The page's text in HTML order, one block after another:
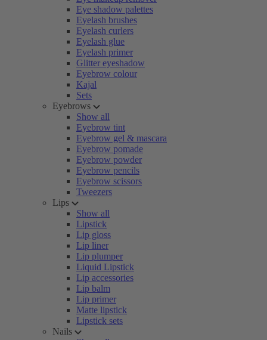
Eye shadow palettes
Eyelash brushes
Eyelash curlers
Eyelash glue
Eyelash primer
Glitter eyeshadow
Eyebrow colour
Kajal
Sets
Eyebrows
Show all
Eyebrow tint
Eyebrow gel & mascara
Eyebrow pomade
Eyebrow powder
Eyebrow pencils
Eyebrow scissors
Tweezers
Lips
Show all
Lipstick
Lip gloss
Lip liner
Lip plumper
Liquid Lipstick
Lip accessories
Lip balm
Lip primer
Matte lipstick
Lipstick sets
Nails